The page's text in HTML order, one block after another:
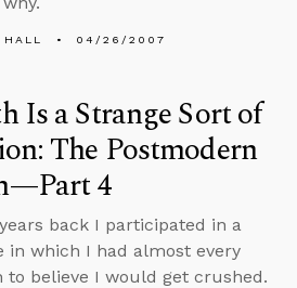
04/26/2007
Is a Strange Sort of
The Postmodern
4
back I participated in a
in which I had almost every
to believe I would get crushed.